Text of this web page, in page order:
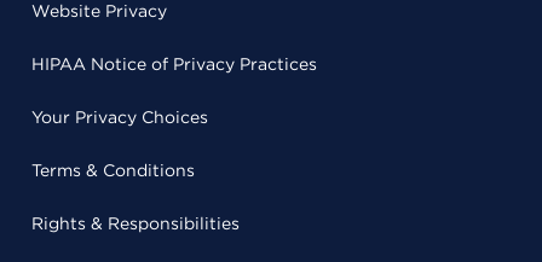
Website Privacy
HIPAA Notice of Privacy Practices
Your Privacy Choices
Terms & Conditions
Rights & Responsibilities